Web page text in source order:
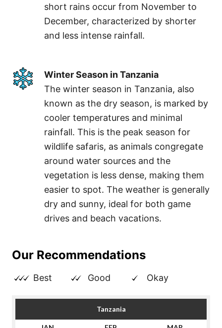
short rains occur from November to
December, characterized by shorter
and less intense rainfall.
Winter Season in Tanzania
The winter season in Tanzania, also
known as the dry season, is marked by
cooler temperatures and minimal
rainfall. This is the peak season for
wildlife safaris, as animals congregate
around water sources and the
vegetation is less dense, making them
easier to spot. The weather is generally
dry and sunny, ideal for both game
drives and beach vacations.
Our Recommendations
Best Good Okay
Tanzania